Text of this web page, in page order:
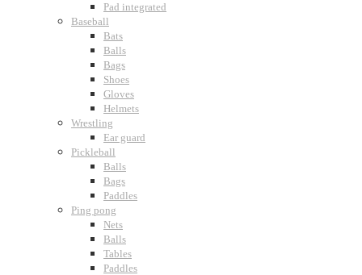
Pad integrated
Baseball
Bats
Balls
Bags
Shoes
Gloves
Helmets
Wrestling
Ear guard
Pickleball
Balls
Bags
Paddles
Ping pong
Nets
Balls
Tables
Paddles